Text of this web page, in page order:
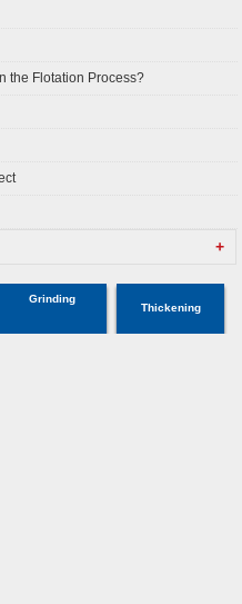
the Flotation Process?
+
Grinding
Thickening